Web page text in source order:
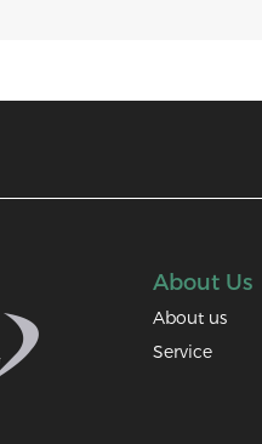
About Us
About us
Service